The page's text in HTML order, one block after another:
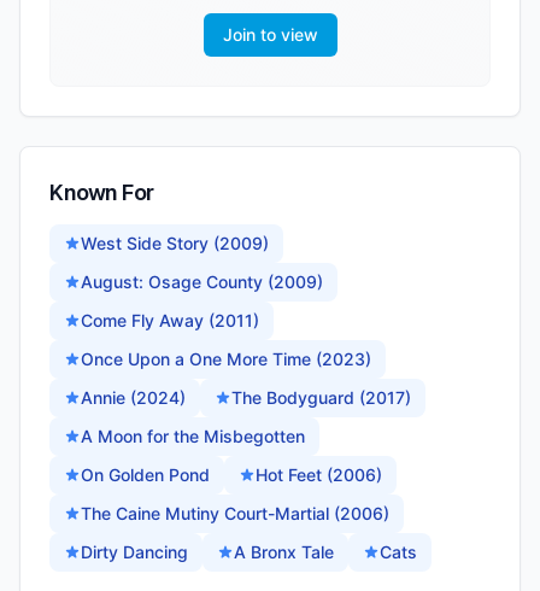
Join to view
Known For
West Side Story (2009)
August: Osage County (2009)
Come Fly Away (2011)
Once Upon a One More Time (2023)
Annie (2024)
The Bodyguard (2017)
A Moon for the Misbegotten
On Golden Pond
Hot Feet (2006)
The Caine Mutiny Court-Martial (2006)
Dirty Dancing
A Bronx Tale Cats